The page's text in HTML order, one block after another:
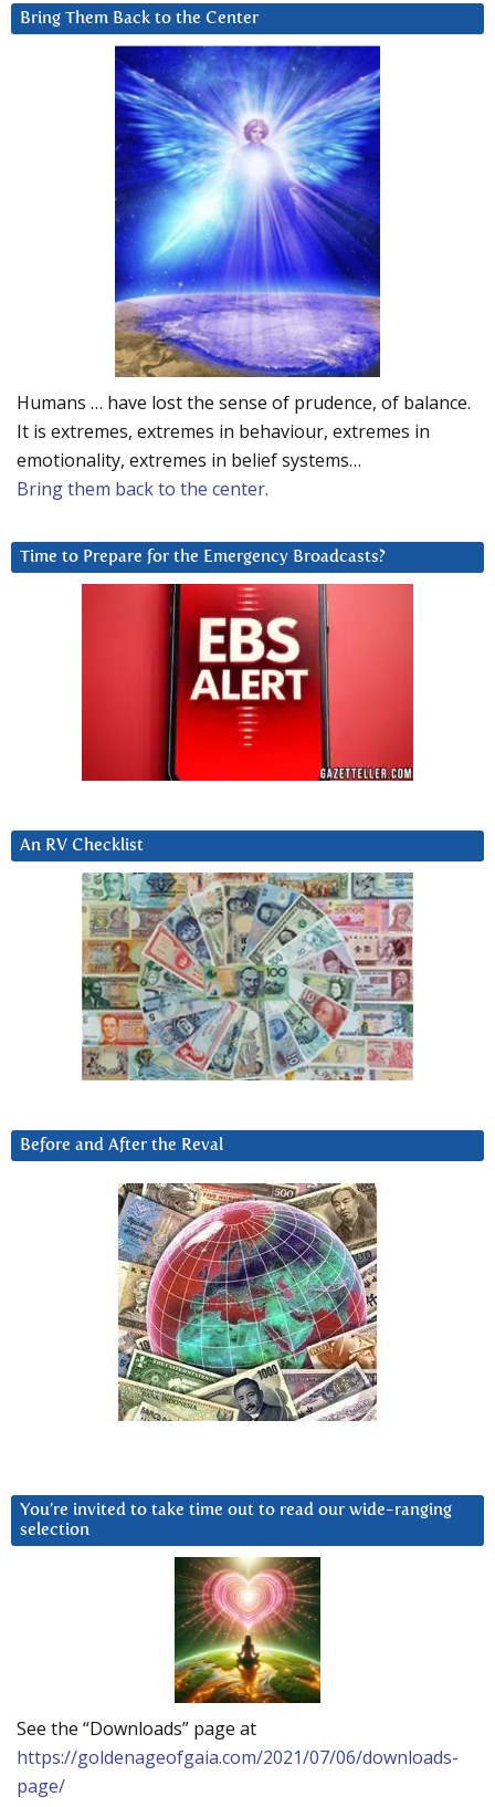
Bring Them Back to the Center
Humans … have lost the sense of prudence, of balance.
It is extremes, extremes in behaviour, extremes in
emotionality, extremes in belief systems…
Bring them back to the center.
Time to Prepare for the Emergency Broadcasts?
An RV Checklist
Before and After the Reval
You’re invited to take time out to read our wide-ranging
selection
See the “Downloads” page at
https://goldenageofgaia.com/2021/07/06/downloads-
page/